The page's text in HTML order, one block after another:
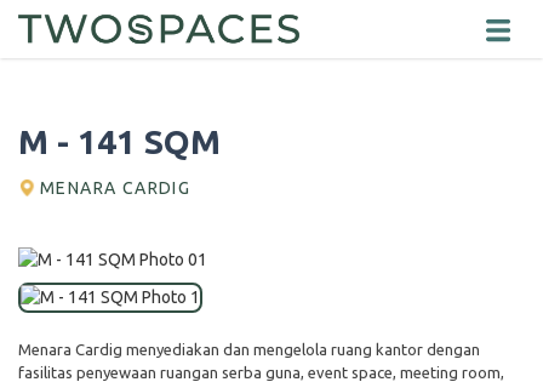
M - 141 SQM
MENARA CARDIG
Menara Cardig menyediakan dan mengelola ruang kantor dengan
fasilitas penyewaan ruangan serba guna, event space, meeting room,